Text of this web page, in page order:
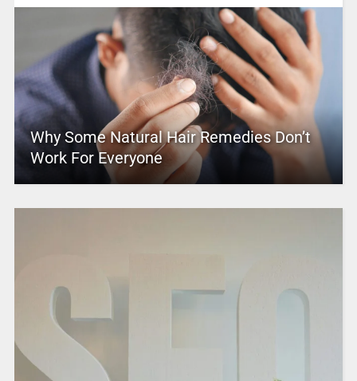
Why Some Natural Hair Remedies Don’t
Work For Everyone